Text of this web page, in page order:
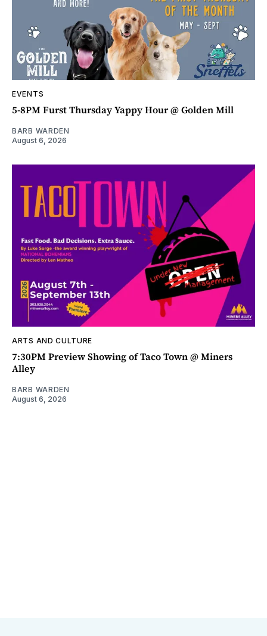
EVENTS
5-8PM Furst Thursday Yappy Hour @ Golden Mill
BARB WARDEN
August 6, 2026
ARTS AND CULTURE
7:30PM Preview Showing of Taco Town @ Miners
Alley
BARB WARDEN
August 6, 2026